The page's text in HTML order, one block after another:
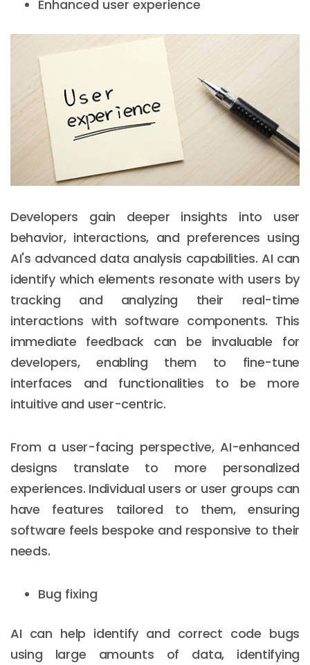
Enhanced user experience
Developers gain deeper insights into user
behavior, interactions, and preferences using
AI's advanced data analysis capabilities. AI can
identify which elements resonate with users by
tracking and analyzing their real-time
interactions with software components. This
immediate feedback can be invaluable for
developers, enabling them to fine-tune
interfaces and functionalities to be more
intuitive and user-centric.
From a user-facing perspective, AI-enhanced
designs translate to more personalized
experiences. Individual users or user groups can
have features tailored to them, ensuring
software feels bespoke and responsive to their
needs.
Bug fixing
AI can help identify and correct code bugs
using large amounts of data, identifying